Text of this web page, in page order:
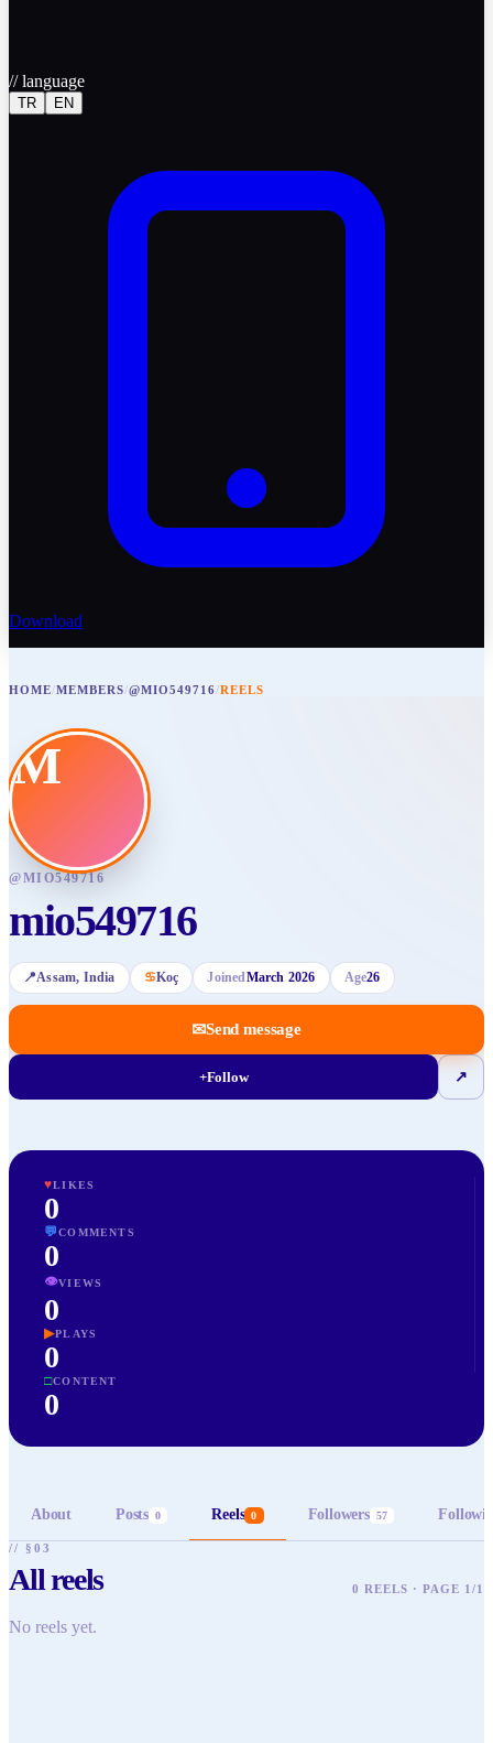
//language
TR EN
Download
HOME/MEMBERS/@MIO549716/REELS
M
@MIO549716
mio549716
📍Assam, India ♋Koç JoinedMarch 2026 Age26
✉Send message
+Follow ↗
♥LIKES
0
💬COMMENTS
0
👁VIEWS
0
▶PLAYS
0
□CONTENT
0
About Posts 0 Reels 0 Followers 57
// §03
All reels 0 REELS · PAGE 1/1
No reels yet.